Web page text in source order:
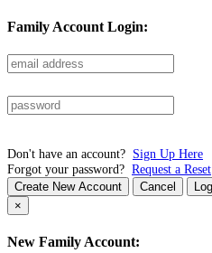
Family Account Login:
Don't have an account? Sign Up Here
Forgot your password? Request a Reset
Create New Account Cancel
×
New Family Account: